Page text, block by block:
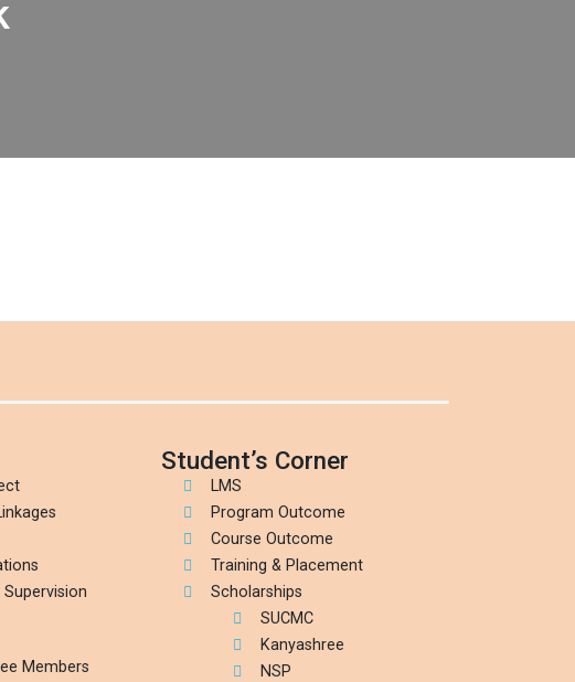
Supervision
Members
Student’s Corner
LMS
Program Outcome
Course Outcome
Training & Placement
Scholarships
SUCMC
Kanyashree
NSP